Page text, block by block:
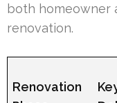
both homeowner
renovation.
Renovation